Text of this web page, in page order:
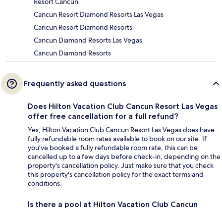
Cancun Resort Diamond Resorts Las Vegas
Cancun Resort Diamond Resorts
Cancun Diamond Resorts Las Vegas
Cancun Diamond Resorts
Frequently asked questions
Does Hilton Vacation Club Cancun Resort Las Vegas
offer free cancellation for a full refund?
Yes, Hilton Vacation Club Cancun Resort Las Vegas does have
fully refundable room rates available to book on our site. If
you’ve booked a fully refundable room rate, this can be
cancelled up to a few days before check-in, depending on the
property's cancellation policy. Just make sure that you check
this property's cancellation policy for the exact terms and
conditions.
Is there a pool at Hilton Vacation Club Cancun